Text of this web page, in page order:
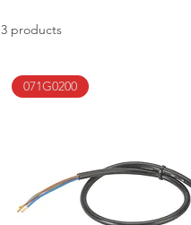
3 products
071G0200